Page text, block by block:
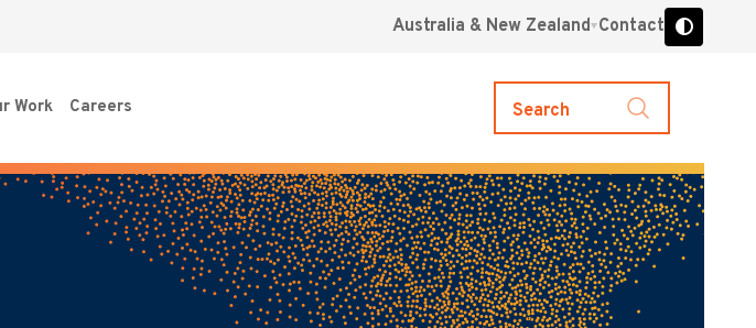
Australia & New Zealand Contact
Work Careers Search